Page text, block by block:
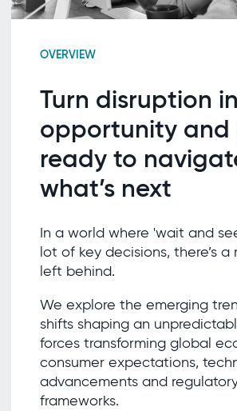
OVERVIEW
Turn disruption
opportunity and
ready to
what’s next
In a world where 'wait and
lot of key decisions, there’s a
left behind.
We explore the emerging
shifts shaping an
forces transforming global
consumer expectations,
advancements and
frameworks.